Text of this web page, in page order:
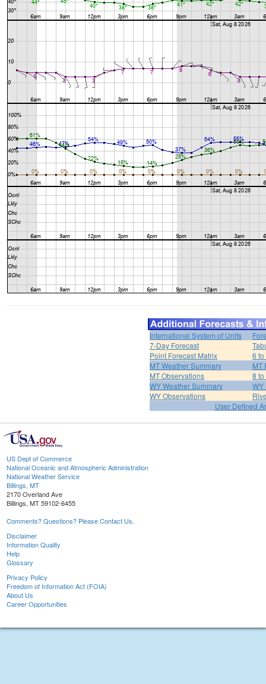
International System of Units
7-Day Forecast
Point Forecast Matrix
6
MT Weather Summary
MT
MT Observations
8
WY Weather Summary
WY
WY Observations
User Defined
US Dept of Commerce
National Oceanic and Atmospheric Administration
National Weather Service
Billings, MT
2170 Overland Ave
Billings, MT 59102-6455
Comments? Questions? Please Contact Us.
Disclaimer
Information Quality
Help
Glossary
Privacy Policy
Freedom of Information Act (FOIA)
About Us
Career Opportunities